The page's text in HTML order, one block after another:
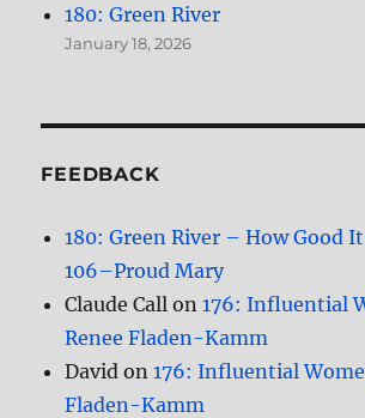
180: Green River
January 18, 2026
FEEDBACK
180: Green River – How Good
106–Proud Mary
Claude Call on176: Influential
Renee Fladen-Kamm
David on176: Influential
Fladen-Kamm